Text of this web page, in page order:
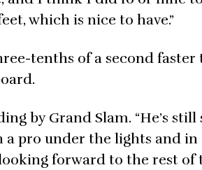
which is nice to have.”
tenths of a second faster
by Grand Slam. “He’s still
a pro under the lights and
forward to the rest of